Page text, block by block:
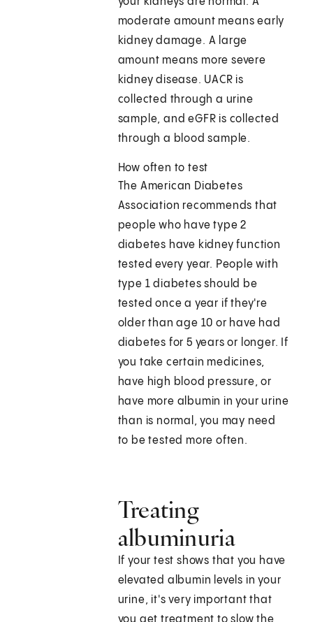
moderate amount means early
kidney damage. A large
amount means more severe
kidney disease. UACR is
collected through a urine
sample, and eGFR is collected
through a blood sample.
How often to test
The American Diabetes
Association recommends that
people who have type 2
diabetes have kidney function
tested every year. People with
type 1 diabetes should be
tested once a year if they're
older than age 10 or have had
diabetes for 5 years or longer. If
you take certain medicines,
have high blood pressure, or
have more albumin in your urine
than is normal, you may need
to be tested more often.
Treating
albuminuria
If your test shows that you have
elevated albumin levels in your
urine, it's very important that